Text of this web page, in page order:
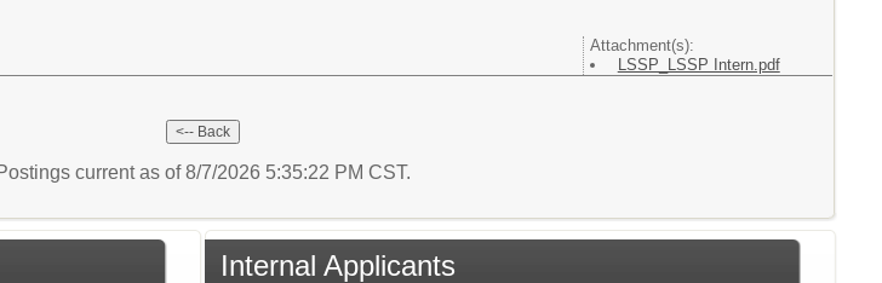
Attachment(s):
LSSP_LSSP Intern.pdf
current as of 8/7/2026 5:35:22 PM CST.
Internal Applicants